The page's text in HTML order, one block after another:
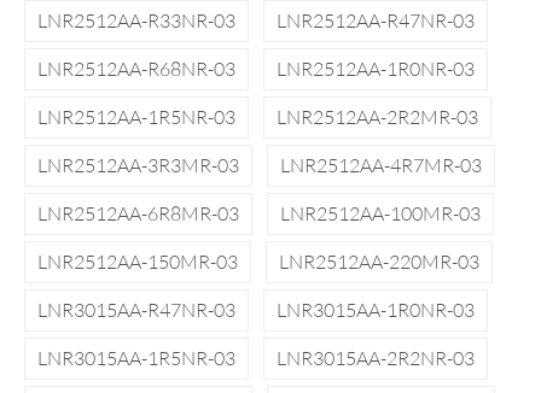
LNR2512AA-R33NR-03
LNR2512AA-R47NR-03
LNR2512AA-R68NR-03
LNR2512AA-1R0NR-03
LNR2512AA-1R5NR-03
LNR2512AA-2R2MR-03
LNR2512AA-3R3MR-03
LNR2512AA-4R7MR-03
LNR2512AA-6R8MR-03
LNR2512AA-100MR-03
LNR2512AA-150MR-03
LNR2512AA-220MR-03
LNR3015AA-R47NR-03
LNR3015AA-1R0NR-03
LNR3015AA-1R5NR-03
LNR3015AA-2R2NR-03